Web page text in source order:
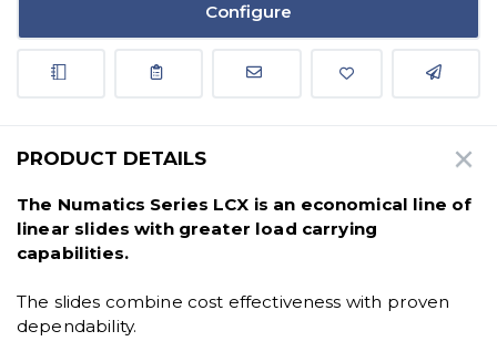
Configure
PRODUCT DETAILS
The Numatics Series LCX is an economical line of
linear slides with greater load carrying
capabilities.
The slides combine cost effectiveness with proven
dependability.